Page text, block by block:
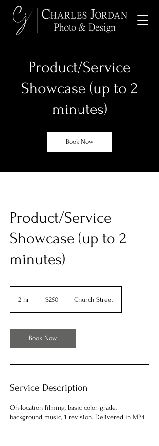
Product/Service
Showcase (up to 2
minutes)
Book Now
Product/Service
Showcase (up to 2
minutes)
2 hr
dollars$250 Church Street
Book Now
Service Description
On-location filming, basic color grade,
background music, 1 revision. Delivered in MP4.